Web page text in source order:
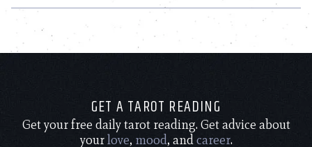
GET A TAROT READING
Get your free daily tarot reading. Get advice about
yourlove, mood, andcareer.